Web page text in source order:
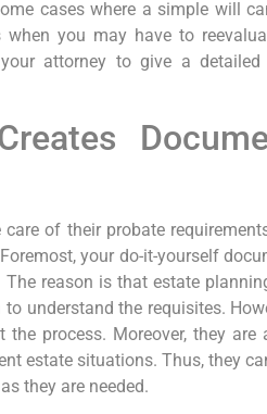
cases where a simple will
when you may have to
attorney to give a
of their probate
your do-it-yourself
reason is that estate
understand the requisites.
the process. Moreover, they
estate situations. Thus, they
they are needed.